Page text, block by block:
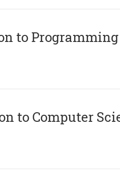
to Programming
to Computer